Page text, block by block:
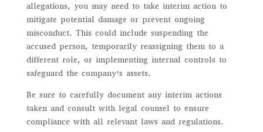
allegations, you may need to take interim action to
mitigate potential damage or prevent ongoing
misconduct. This could include suspending the
accused person, temporarily reassigning them to a
different role, or implementing internal controls to
safeguard the company’s assets.
Be sure to carefully document any interim actions
taken and consult with legal counsel to ensure
compliance with all relevant laws and regulations.